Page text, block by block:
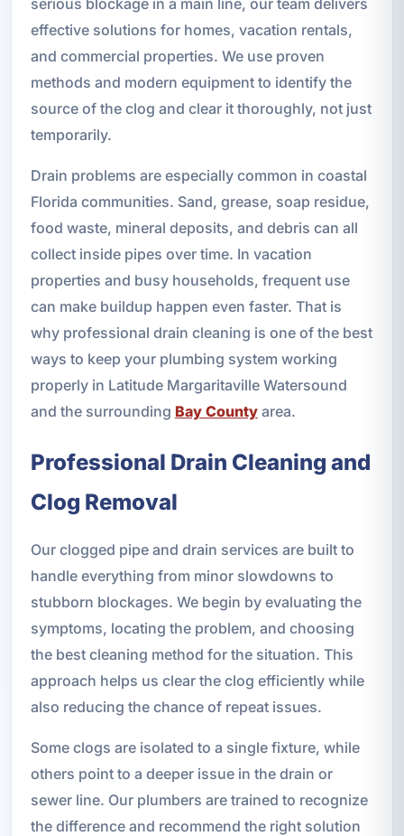
effective solutions for homes, vacation rentals,
and commercial properties. We use proven
methods and modern equipment to identify the
source of the clog and clear it thoroughly, not just
temporarily.
Drain problems are especially common in coastal
Florida communities. Sand, grease, soap residue,
food waste, mineral deposits, and debris can all
collect inside pipes over time. In vacation
properties and busy households, frequent use
can make buildup happen even faster. That is
why professional drain cleaning is one of the best
ways to keep your plumbing system working
properly in Latitude Margaritaville Watersound
and the surrounding Bay Countyarea.
Professional Drain Cleaning and
Clog Removal
Our clogged pipe and drain services are built to
handle everything from minor slowdowns to
stubborn blockages. We begin by evaluating the
symptoms, locating the problem, and choosing
the best cleaning method for the situation. This
approach helps us clear the clog efficiently while
also reducing the chance of repeat issues.
Some clogs are isolated to a single fixture, while
others point to a deeper issue in the drain or
sewer line. Our plumbers are trained to recognize
the difference and recommend the right solution